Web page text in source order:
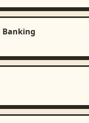
Banking